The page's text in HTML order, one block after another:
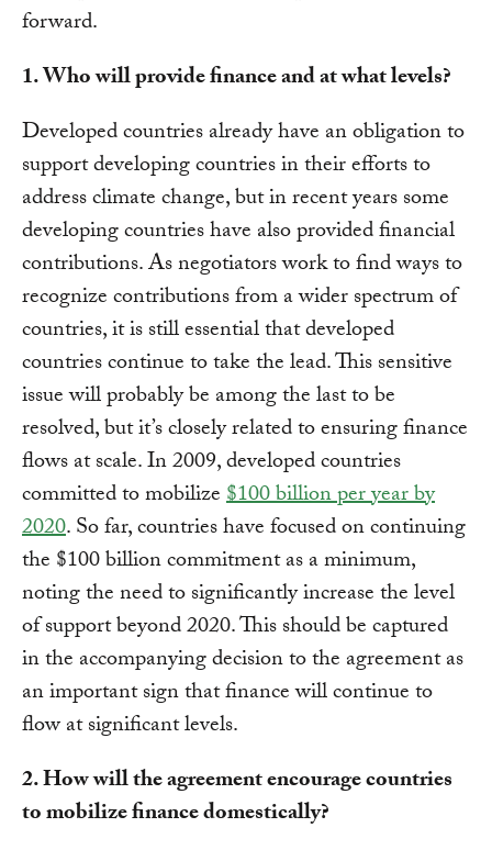
forward.
1. Who will provide finance and at what levels?
Developed countries already have an obligation to
support developing countries in their efforts to
address climate change, but in recent years some
developing countries have also provided financial
contributions. As negotiators work to find ways to
recognize contributions from a wider spectrum of
countries, it is still essential that developed
countries continue to take the lead. This sensitive
issue will probably be among the last to be
resolved, but it’s closely related to ensuring finance
flows at scale. In 2009, developed countries
committed to mobilize$100 billion per year by
2020. So far, countries have focused on continuing
the $100 billion commitment as a minimum,
noting the need to significantly increase the level
of support beyond 2020. This should be captured
in the accompanying decision to the agreement as
an important sign that finance will continue to
flow at significant levels.
2. How will the agreement encourage countries
to mobilize finance domestically?